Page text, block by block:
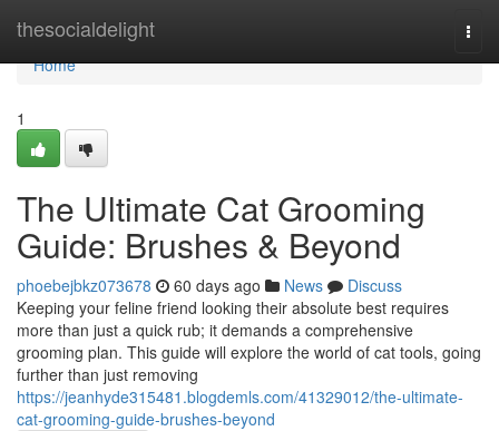
thesocialdelight
Home
Home
1
The Ultimate Cat Grooming
Guide: Brushes & Beyond
phoebejbkz073678 60 days ago News
Discuss
Keeping your feline friend looking their absolute best requires
more than just a quick rub; it demands a comprehensive
grooming plan. This guide will explore the world of cat tools, going
further than just removing
https://jeanhyde315481.blogdemls.com/41329012/the-ultimate-
cat-grooming-guide-brushes-beyond